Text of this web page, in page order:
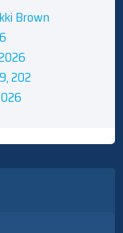
Brown
202